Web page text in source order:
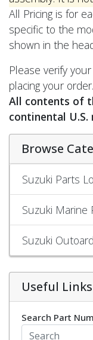
Browse
Suzuki Parts
Suzuki Marine
Suzuki
Useful Links
Search Part
All Pricing is for
specific to the
shown in the
Please verify
placing your order.
All contents of
continental U.S.